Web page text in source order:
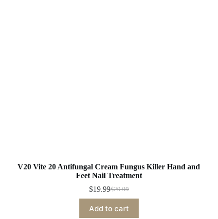
V20 Vite 20 Antifungal Cream Fungus Killer Hand and
Feet Nail Treatment
$29.99
Original
was:
$19.99Current
is:
Add to cart